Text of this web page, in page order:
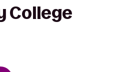
College